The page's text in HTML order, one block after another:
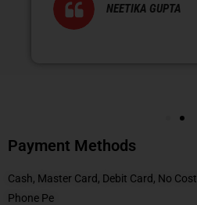
NEETIKA GUPTA
Payment Methods
Cash, Master Card, Debit Card, No
Phone Pe